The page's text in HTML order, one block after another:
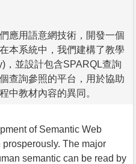
用語意網技術，開發一個
本系統中，我們建構了教學
，並設計包含SPARQL查詢
查詢參照的平台，用於協助
中教材內容的異同。
of Semantic Web
The major
semantic can be read by